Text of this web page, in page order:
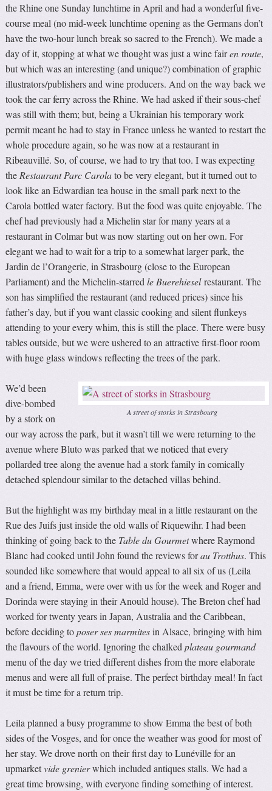
the Rhine one Sunday lunchtime in April and had a wonderful five-
course meal (no mid-week lunchtime opening as the Germans don’t
have the two-hour lunch break so sacred to the French). We made a
day of it, stopping at what we thought was just a wine fairen route,
but which was an interesting (and unique?) combination of graphic
illustrators/publishers and wine producers. And on the way back we
took the car ferry across the Rhine. We had asked if their sous-chef
was still with them; but, being a Ukrainian his temporary work
permit meant he had to stay in France unless he wanted to restart the
whole procedure again, so he was now at a restaurant in
Ribeauvillé. So, of course, we had to try that too. I was expecting
the Restaurant Parc Carolato be very elegant, but it turned out to
look like an Edwardian tea house in the small park next to the
Carola bottled water factory. But the food was quite enjoyable. The
chef had previously had a Michelin star for many years at a
restaurant in Colmar but was now starting out on her own. For
elegant we had to wait for a trip to a somewhat larger park, the
Jardin de l’Orangerie, in Strasbourg (close to the European
Parliament) and the Michelin-starredle Buerehieselrestaurant. The
son has simplified the restaurant (and reduced prices) since his
father’s day, but if you want classic cooking and silent flunkeys
attending to your every whim, this is still the place. There were busy
tables outside, but we were ushered to an attractive first-floor room
with huge glass windows reflecting the trees of the park.
A street of storks in Strasbourg
We’d been
dive-bombed
by a stork on
our way across the park, but it wasn’t till we were returning to the
avenue where Bluto was parked that we noticed that every
pollarded tree along the avenue had a stork family in comically
detached splendour similar to the detached villas behind.
But the highlight was my birthday meal in a little restaurant on the
Rue des Juifs just inside the old walls of Riquewihr. I had been
thinking of going back to the Table du Gourmetwhere Raymond
Blanc had cooked until John found the reviews forau Trotthus. This
sounded like somewhere that would appeal to all six of us (Leila
and a friend, Emma, were over with us for the week and Roger and
Dorinda were staying in their Anould house). The Breton chef had
worked for twenty years in Japan, Australia and the Caribbean,
before deciding toposer ses marmitesin Alsace, bringing with him
the flavours of the world. Ignoring the chalkedplateau gourmand
menu of the day we tried different dishes from the more elaborate
menus and were all full of praise. The perfect birthday meal! In fact
it must be time for a return trip.
Leila planned a busy programme to show Emma the best of both
sides of the Vosges, and for once the weather was good for most of
her stay. We drove north on their first day to Lunéville for an
upmarketvide grenierwhich included antiques stalls. We had a
great time browsing, with everyone finding something of interest.